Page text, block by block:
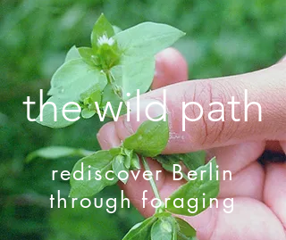
the wild path
rediscover Berlin
through foraging